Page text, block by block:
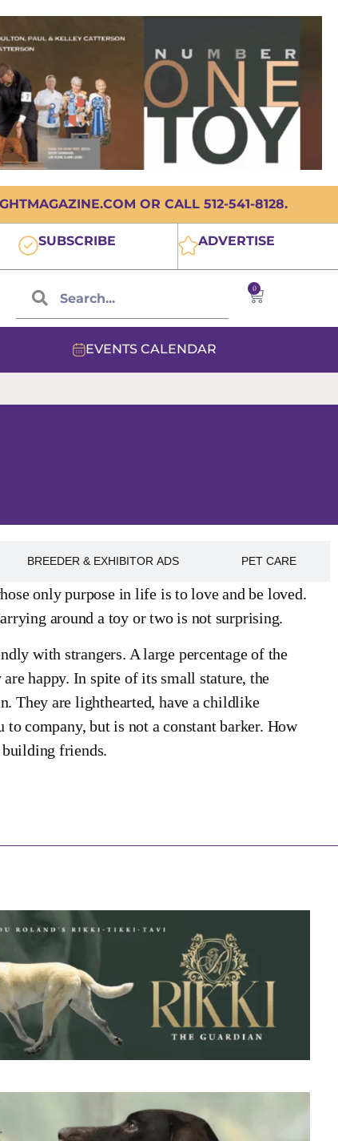
OR CALL 512-541-8128.
SUBSCRIBE ADVERTISE
0
EVENTS CALENDAR
BREEDER & EXHIBITOR ADS PET CARE
only purpose in life is to love and be loved.
around a toy or two is not surprising.
with strangers. A large percentage of the
happy. In spite of its small stature, the
They are lighthearted, have a childlike
company, but is not a constant barker. How
friends.